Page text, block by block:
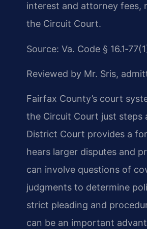
interest and attorney fees,
the Circuit Court.
Source: Va. Code §
Reviewed by Mr. Sris,
Fairfax County’s court
the Circuit Court just steps
District Court provides a
hears larger disputes and
can involve questions of
judgments to determine
strict pleading and
can be an important